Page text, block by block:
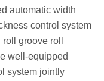
automatic width
control system
groove roll
well-equipped
system jointly